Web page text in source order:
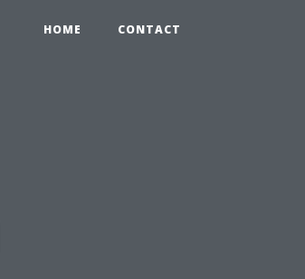
HOME CONTACT